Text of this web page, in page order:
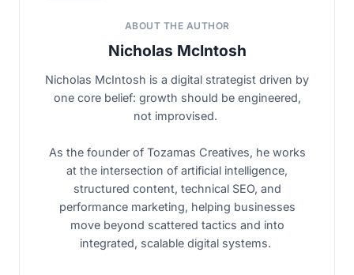
ABOUT THE AUTHOR
Nicholas McIntosh
Nicholas McIntosh is a digital strategist driven by
one core belief: growth should be engineered,
not improvised.
As the founder of Tozamas Creatives, he works
at the intersection of artificial intelligence,
structured content, technical SEO, and
performance marketing, helping businesses
move beyond scattered tactics and into
integrated, scalable digital systems.